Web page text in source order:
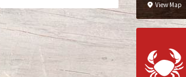
View Map